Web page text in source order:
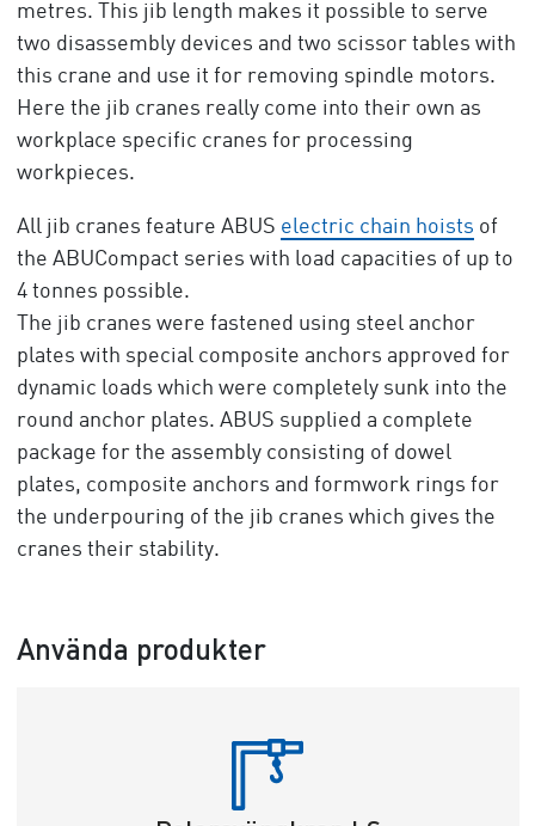
metres. This jib length makes it possible to serve
two disassembly devices and two scissor tables with
this crane and use it for removing spindle motors.
Here the jib cranes really come into their own as
workplace specific cranes for processing
workpieces.
All jib cranes feature ABUS electric chain hoists of
the ABUCompact series with load capacities of up to
4 tonnes possible.
The jib cranes were fastened using steel anchor
plates with special composite anchors approved for
dynamic loads which were completely sunk into the
round anchor plates. ABUS supplied a complete
package for the assembly consisting of dowel
plates, composite anchors and formwork rings for
the underpouring of the jib cranes which gives the
cranes their stability.
Använda produkter